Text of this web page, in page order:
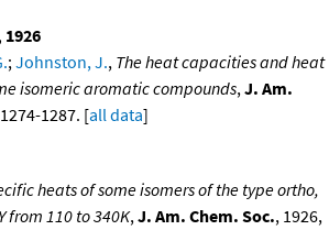
;Johnston, J., The heat capacities and heat
isomeric aromatic compounds,J. Am.
1287. [all data]
heats of some isomers of the type ortho,
from 110 to 340K,J. Am. Chem. Soc., 1926,